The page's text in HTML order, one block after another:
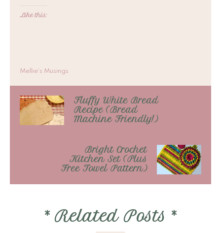
Like this:
Mellie's Musings
Fluffy White Bread
Recipe (Bread
Machine Friendly!)
Bright Crochet
Kitchen Set (Plus
Free Towel Pattern)
* Related Posts *